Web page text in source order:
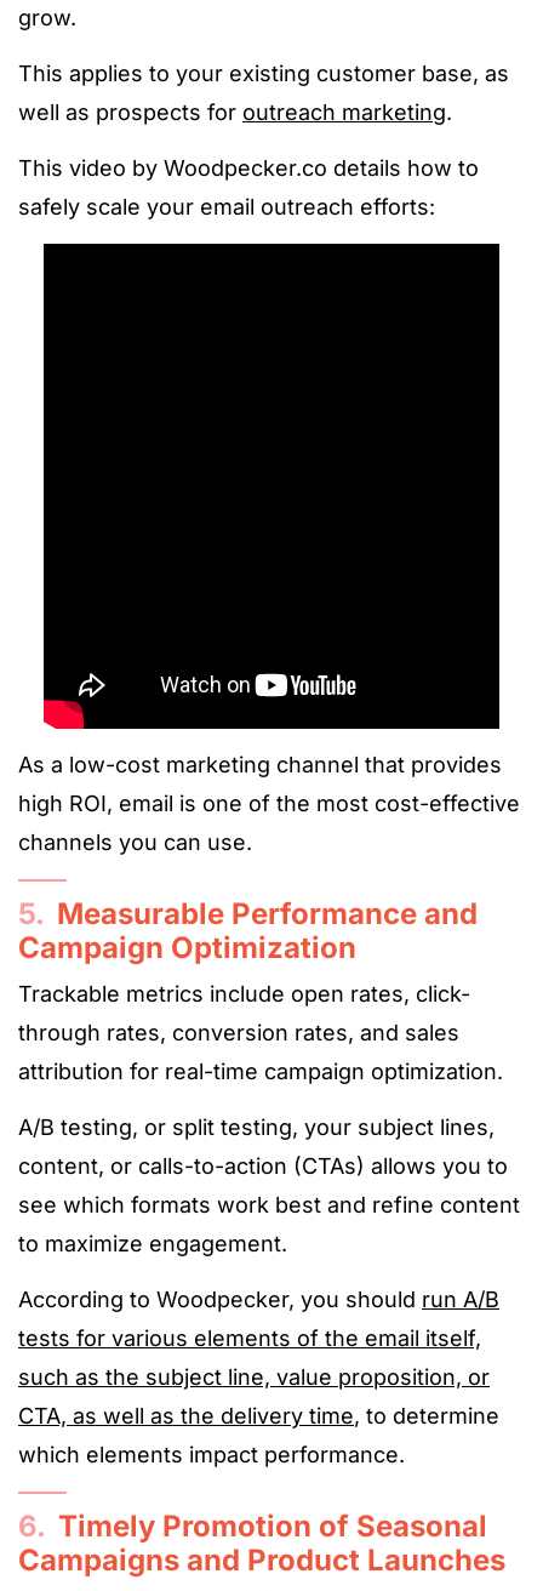
grow.
This applies to your existing customer base, as
well as prospects for outreach marketing.
This video by Woodpecker.co details how to
safely scale your email outreach efforts:
As a low-cost marketing channel that provides
high ROI, email is one of the most cost-effective
channels you can use.
5. Measurable Performance and
Campaign Optimization
Trackable metrics include open rates, click-
through rates, conversion rates, and sales
attribution for real-time campaign optimization.
A/B testing, or split testing, your subject lines,
content, or calls-to-action (CTAs) allows you to
see which formats work best and refine content
to maximize engagement.
According to Woodpecker, you should run A/B
tests for various elements of the email itself,
such as the subject line, value proposition, or
CTA, as well as the delivery time, to determine
which elements impact performance.
6. Timely Promotion of Seasonal
Campaigns and Product Launches